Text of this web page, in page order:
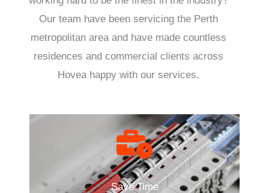
Our team have been servicing the Perth
metropolitan area and have made countless
residences and commercial clients across
Hovea happy with our services.
Save Time